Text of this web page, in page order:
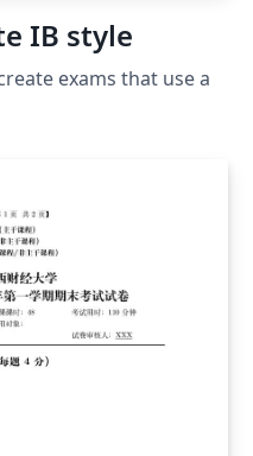
IB style
exams that use a